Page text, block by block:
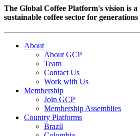
The Global Coffee Platform's vision is
sustainable coffee sector for generations
About
About GCP
Team
Contact Us
Work with Us
Membership
Join GCP
Membership Assemblies
Country Platforms
Brazil